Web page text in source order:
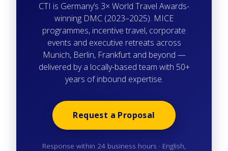
CTI is Germany’s 3× World Travel Awards-
winning DMC (2023–2025). MICE
programmes, incentive travel, corporate
events and executive retreats across
Munich, Berlin, Frankfurt and beyond —
delivered by a locally-based team with 50+
years of inbound expertise.
Request a Proposal
Response within 24 business hours · English,